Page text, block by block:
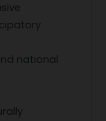
national